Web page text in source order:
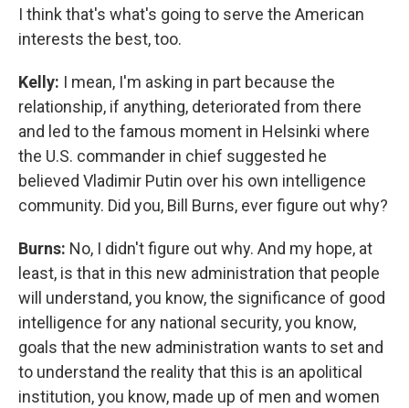
I think that's what's going to serve the American
interests the best, too.
Kelly: I mean, I'm asking in part because the
relationship, if anything, deteriorated from there
and led to the famous moment in Helsinki where
the U.S. commander in chief suggested he
believed Vladimir Putin over his own intelligence
community. Did you, Bill Burns, ever figure out why?
Burns: No, I didn't figure out why. And my hope, at
least, is that in this new administration that people
will understand, you know, the significance of good
intelligence for any national security, you know,
goals that the new administration wants to set and
to understand the reality that this is an apolitical
institution, you know, made up of men and women